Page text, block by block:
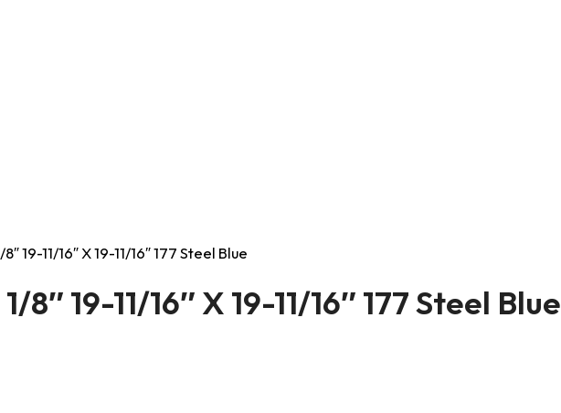
19-11/16″ X 19-11/16″ 177 Steel Blue
19-11/16″ X 19-11/16″ 177 Steel Blue